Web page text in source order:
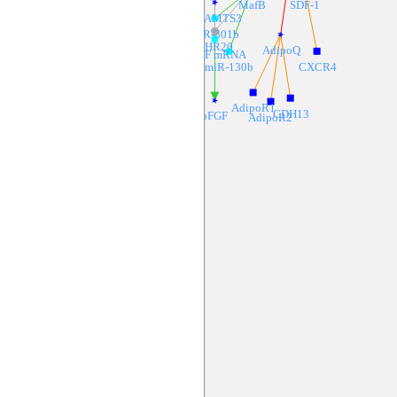
AdipoQ
AdipoR1
AdipoR2
CDH13
BFGF mRNA
bFGF
MafB SDF-1
ADAMTS3
CHR20
miR-130b
miR-301b
CXCR4